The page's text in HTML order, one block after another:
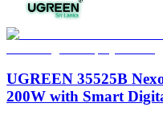
UGREEN 35525B
200W with Smart